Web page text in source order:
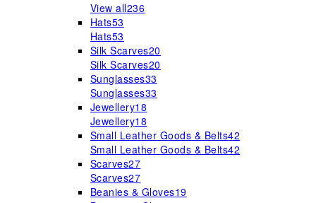
View all236
Hats53
Hats53
Silk Scarves20
Silk Scarves20
Sunglasses33
Sunglasses33
Jewellery18
Jewellery18
Small Leather Goods & Belts42
Small Leather Goods & Belts42
Scarves27
Scarves27
Beanies & Gloves19